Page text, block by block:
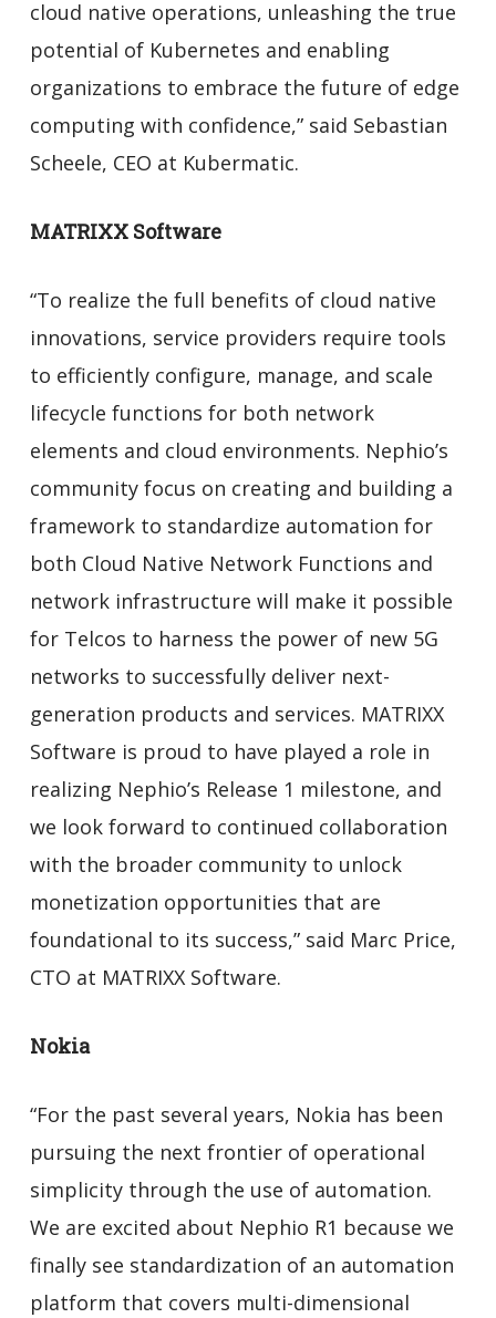
cloud native operations, unleashing the true
potential of Kubernetes and enabling
organizations to embrace the future of edge
computing with confidence,” said Sebastian
Scheele, CEO at Kubermatic.
MATRIXX Software
“To realize the full benefits of cloud native
innovations, service providers require tools
to efficiently configure, manage, and scale
lifecycle functions for both network
elements and cloud environments. Nephio’s
community focus on creating and building a
framework to standardize automation for
both Cloud Native Network Functions and
network infrastructure will make it possible
for Telcos to harness the power of new 5G
networks to successfully deliver next-
generation products and services. MATRIXX
Software is proud to have played a role in
realizing Nephio’s Release 1 milestone, and
we look forward to continued collaboration
with the broader community to unlock
monetization opportunities that are
foundational to its success,” said Marc Price,
CTO at MATRIXX Software.
Nokia
“For the past several years, Nokia has been
pursuing the next frontier of operational
simplicity through the use of automation.
We are excited about Nephio R1 because we
finally see standardization of an automation
platform that covers multi-dimensional